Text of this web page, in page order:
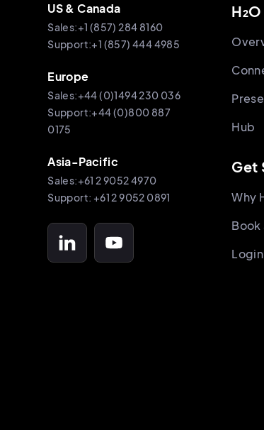
US & Canada
Sales:+1 (857) 284 8160
Support:+1 (857) 444 4985
Europe
Sales:+44 (0)1494 230 036
Support:+44 (0)800 887
0175
Asia-Pacific
Sales:+61 2 9052 4970
Support: +61 2 9052 0891
Hub
Get
Why
Book
Login